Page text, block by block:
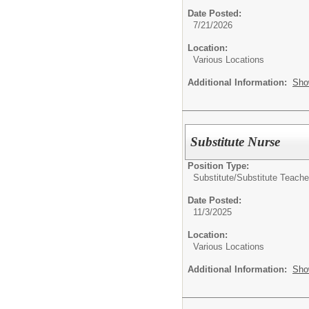
Date Posted:
7/21/2026
Location:
Various Locations
Additional Information:
Substitute Nurse
Position Type:
Substitute/Substitute
Date Posted:
11/3/2025
Location:
Various Locations
Additional Information: